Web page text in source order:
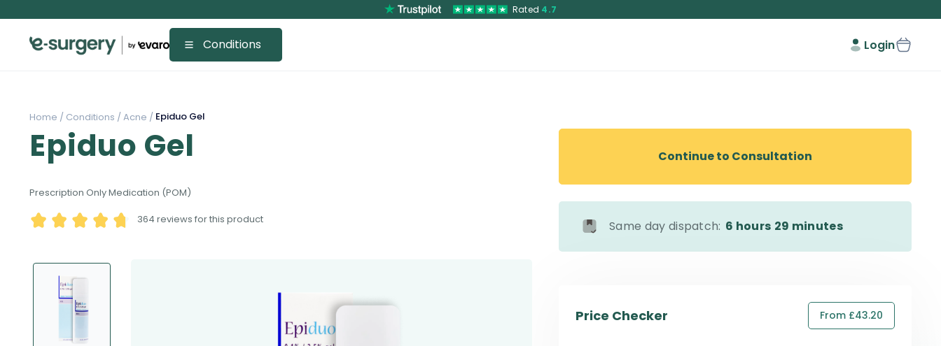
Rated 4.7
Conditions Login
Home / Conditions /Acne / Epiduo Gel
Epiduo Gel
Prescription Only Medication (POM)
364 reviews for this product
Continue to Consultation
Same day dispatch: 6 hours 29 minutes
Price Checker From £43.20